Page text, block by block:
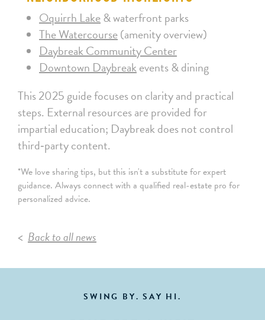
Oquirrh Lake& waterfront parks
The Watercourse(amenity overview)
Daybreak Community Center
Downtown Daybreakevents & dining
This 2025 guide focuses on clarity and practical
steps. External resources are provided for
impartial education; Daybreak does not control
third‑party content.
*We love sharing tips, but this isn't a substitute for expert
guidance. Always connect with a qualified real-estate pro for
personalized advice.
Back to all news
SWING BY. SAY HI.